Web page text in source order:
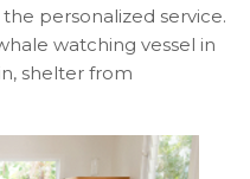
personalized service.
watching vessel in
shelter from